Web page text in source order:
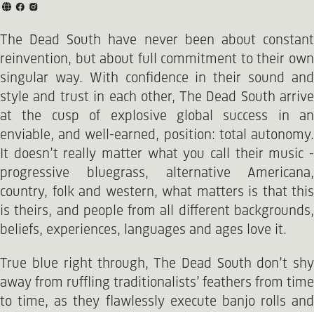
The Dead South have never been about constant
reinvention, but about full commitment to their own
singular way. With confidence in their sound and
style and trust in each other, The Dead South arrive
at the cusp of explosive global success in an
enviable, and well-earned, position: total autonomy.
It doesn’t really matter what you call their music -
progressive bluegrass, alternative Americana,
country, folk and western, what matters is that this
is theirs, and people from all different backgrounds,
beliefs, experiences, languages and ages love it.
True blue right through, The Dead South don’t shy
away from ruffling traditionalists’ feathers from time
to time, as they flawlessly execute banjo rolls and